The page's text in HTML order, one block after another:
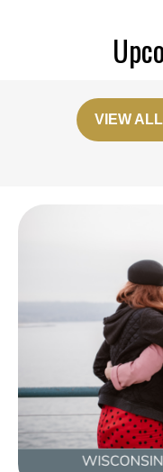
VIEW